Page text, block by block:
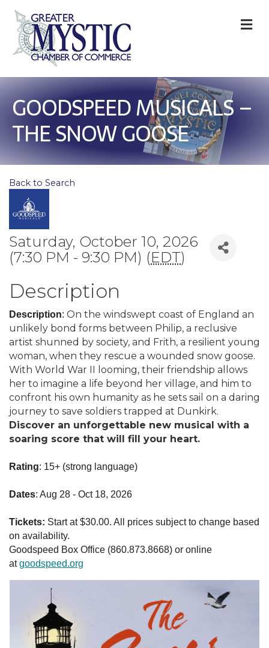
GOODSPEED MUSICALS –
THE SNOW GOOSE
Back to Search
Saturday, October 10, 2026
(7:30 PM - 9:30 PM) (EDT)
Description
Description: On the windswept coast of England an
unlikely bond forms between Philip, a reclusive
artist shunned by society, and Frith, a resilient young
woman, when they rescue a wounded snow goose.
With World War II looming, their friendship allows
her to imagine a life beyond her village, and him to
confront his own humanity as he sets sail on a daring
journey to save soldiers trapped at Dunkirk.
Discover an unforgettable new musical with a
soaring score that will fill your heart.
Rating: 15+ (strong language)
Dates: Aug 28 - Oct 18, 2026
Tickets: Start at $30.00. All prices subject to change based
on availability.
Goodspeed Box Office (860.873.8668) or online
atgoodspeed.org